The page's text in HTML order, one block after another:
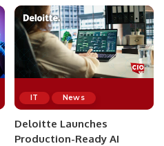
IT News
Deloitte Launches
Production-Ready AI